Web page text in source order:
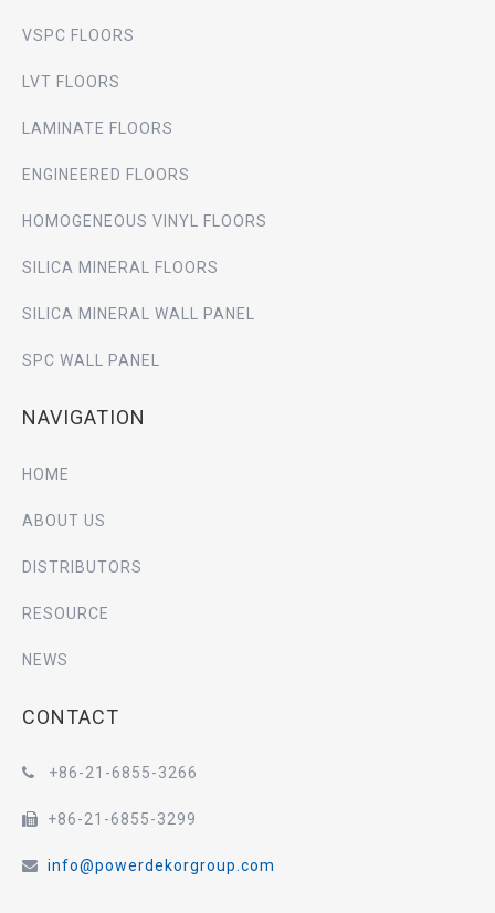
VSPC FLOORS
LVT FLOORS
LAMINATE FLOORS
ENGINEERED FLOORS
HOMOGENEOUS VINYL FLOORS
SILICA MINERAL FLOORS
SILICA MINERAL WALL PANEL
SPC WALL PANEL
NAVIGATION
HOME
ABOUT US
DISTRIBUTORS
RESOURCE
NEWS
CONTACT
 +86-21-6855-3266
 +86-21-6855-3299
 info@powerdekorgroup.com